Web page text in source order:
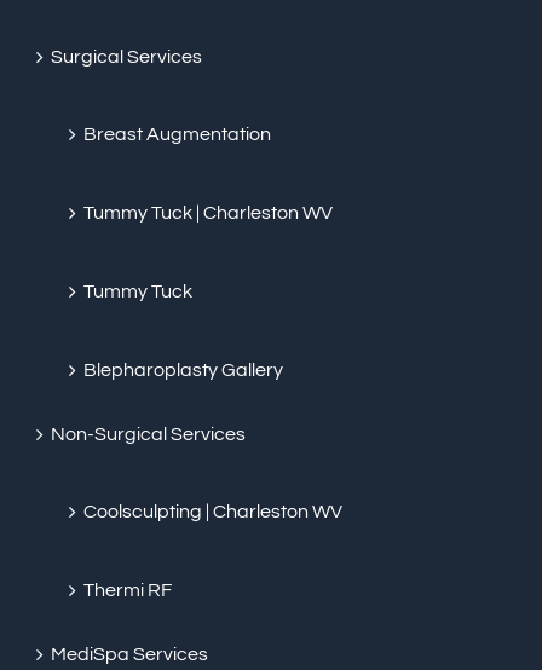
Surgical Services
Breast Augmentation
Tummy Tuck | Charleston WV
Tummy Tuck
Blepharoplasty Gallery
Non-Surgical Services
Coolsculpting | Charleston WV
Thermi RF
MediSpa Services